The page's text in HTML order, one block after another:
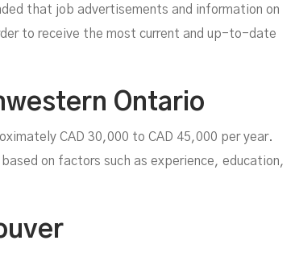
that job advertisements and information on
to receive the most current and up-to-date
Ontario
CAD 30,000 to CAD 45,000 per year.
on factors such as experience, education,